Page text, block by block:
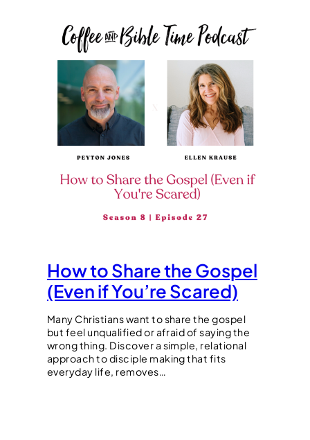
How to Share the Gospel
(Even if You’re Scared)
Many Christians want to share the gospel
but feel unqualified or afraid of saying the
wrong thing. Discover a simple, relational
approach to disciple making that fits
everyday life, removes…